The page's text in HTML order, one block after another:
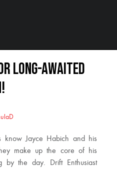
LONG-AWAITED
know Jayce Habich and his
make up the core of his
by the day. Drift Enthusiast